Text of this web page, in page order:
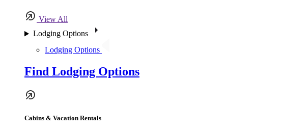
View All
Lodging Options
Lodging Options
Find Lodging Options
Cabins & Vacation Rentals